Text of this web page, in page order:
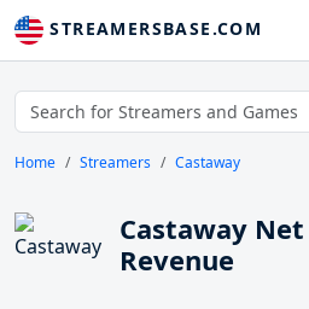
STREAMERSBASE.COM
Home Streamers Castaway
Castaway
Revenue